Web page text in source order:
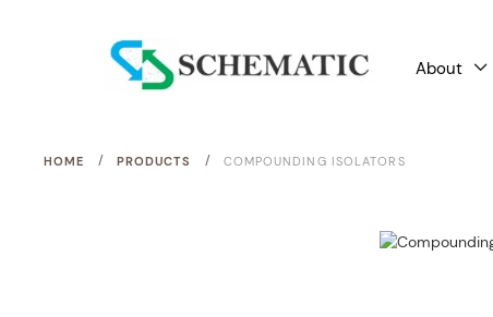
About 
HOME / PRODUCTS / COMPOUNDING ISOLATORS